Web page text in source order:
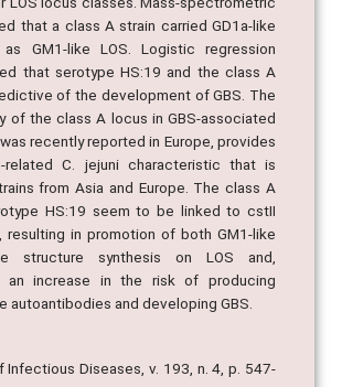
fonte
that a class A strain carried GD1a-like
GM1-like LOS. Logistic regression
that serotype HS:19 and the class A
of the development of GBS. The
of the class A locus in GBS-associated
recently reported in Europe, provides
related C. jejuni characteristic that is
from Asia and Europe. The class A
HS:19 seem to be linked to cstII
resulting in promotion of both GM1-like
structure synthesis on LOS and,
an increase in the risk of producing
autoantibodies and developing GBS.
Infectious Diseases, v. 193, n. 4, p. 547-